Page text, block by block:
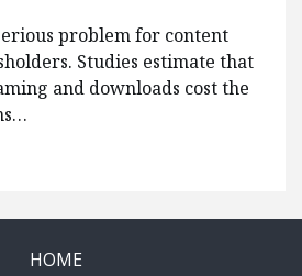
problem for content
Studies estimate that
and downloads cost the
HOME